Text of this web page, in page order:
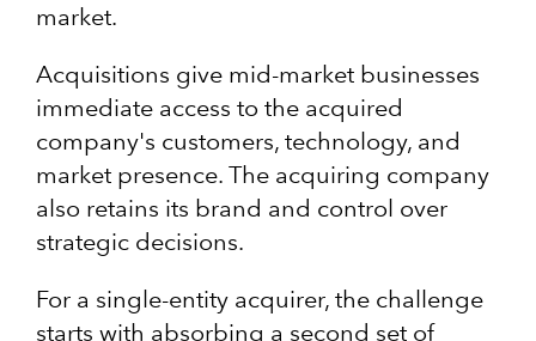
market.
Acquisitions give mid-market businesses
immediate access to the acquired
company's customers, technology, and
market presence. The acquiring company
also retains its brand and control over
strategic decisions.
For a single-entity acquirer, the challenge
starts with absorbing a second set of